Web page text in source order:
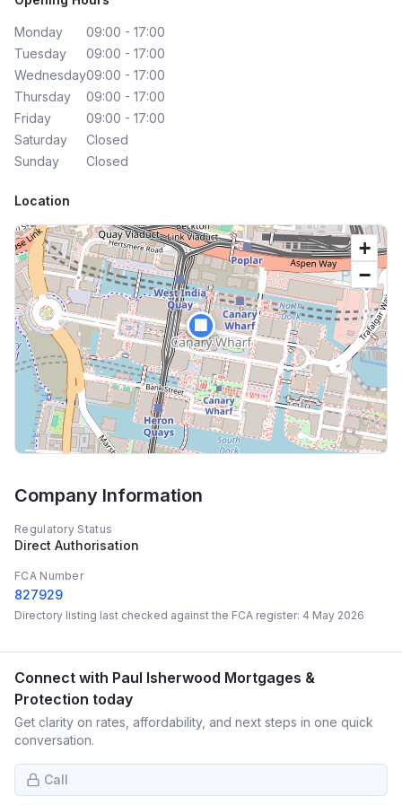
Monday
09:00 - 17:00
Tuesday
09:00 - 17:00
Wednesday09:00 - 17:00
Thursday
09:00 - 17:00
Friday
09:00 - 17:00
Saturday
Closed
Sunday
Closed
Location
🏢
+
−
Company Information
Regulatory Status
Direct Authorisation
FCA Number
827929
Directory listing last checked against the FCA register: 4 May 2026
Connect with Paul Isherwood Mortgages &
Protection today
Get clarity on rates, affordability, and next steps in one quick
conversation.
Call